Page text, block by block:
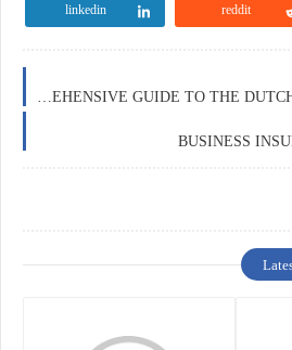
reddit
linkedin
BUSINESS